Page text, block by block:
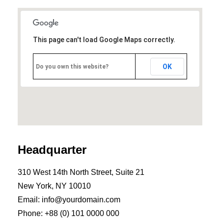
This page can't load Google Maps correctly.
Do you own this website? OK
Headquarter
310 West 14th North Street, Suite 21
New York, NY 10010
Email: info@yourdomain.com
Phone: +88 (0) 101 0000 000